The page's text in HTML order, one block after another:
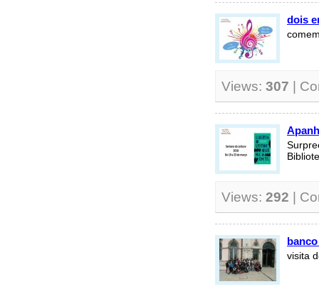
dois
Views: 307 |
Views: 292 |
visita